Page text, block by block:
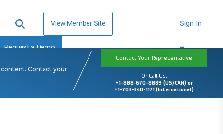
View Member Site
Request a Demo
Sign In
content. Contact your
Contact Your Representative
Or Call Us:
+1-888-670-8889 (US/CAN) or
+1-703-340-1171 (International)